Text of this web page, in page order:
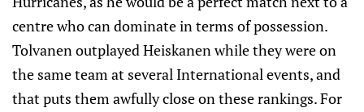
centre who can dominate in terms of possession.
Tolvanen outplayed Heiskanen while they were on
the same team at several International events, and
that puts them awfully close on these rankings. For